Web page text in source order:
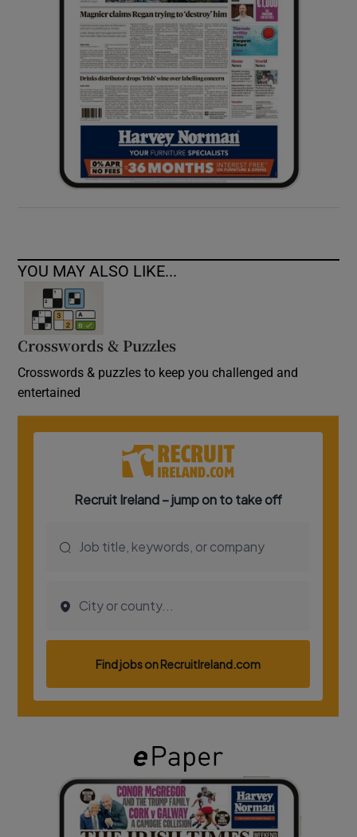
Show Sponsored sub sections
YOU MAY ALSO LIKE...
Crosswords & Puzzles
Crosswords & puzzles to keep you challenged and
entertained